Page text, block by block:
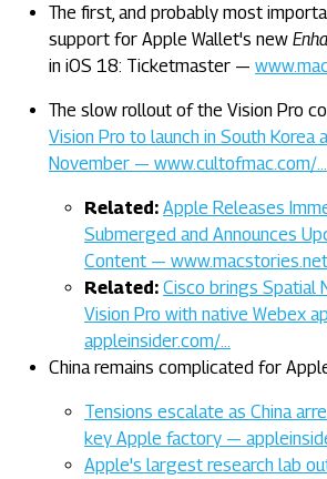
The first, and probably most
support for Apple Wallet's new
in iOS 18: Ticketmaster —
The slow rollout of the Vision Pro
Vision Pro to launch in South Korea
November — www.cultofmac.com/…
Related: Apple Releases
Submerged and Announces
Content —
Related: Cisco brings Spatial
Vision Pro with native Webex
appleinsider.com/…
China remains complicated for
Tensions escalate as China
key Apple factory —
Apple's largest research lab